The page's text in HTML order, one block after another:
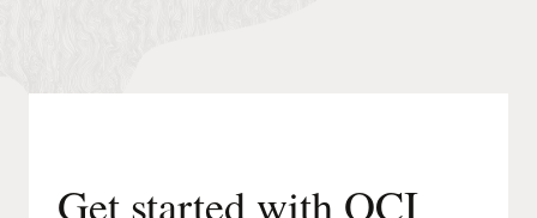
Get started with OCI